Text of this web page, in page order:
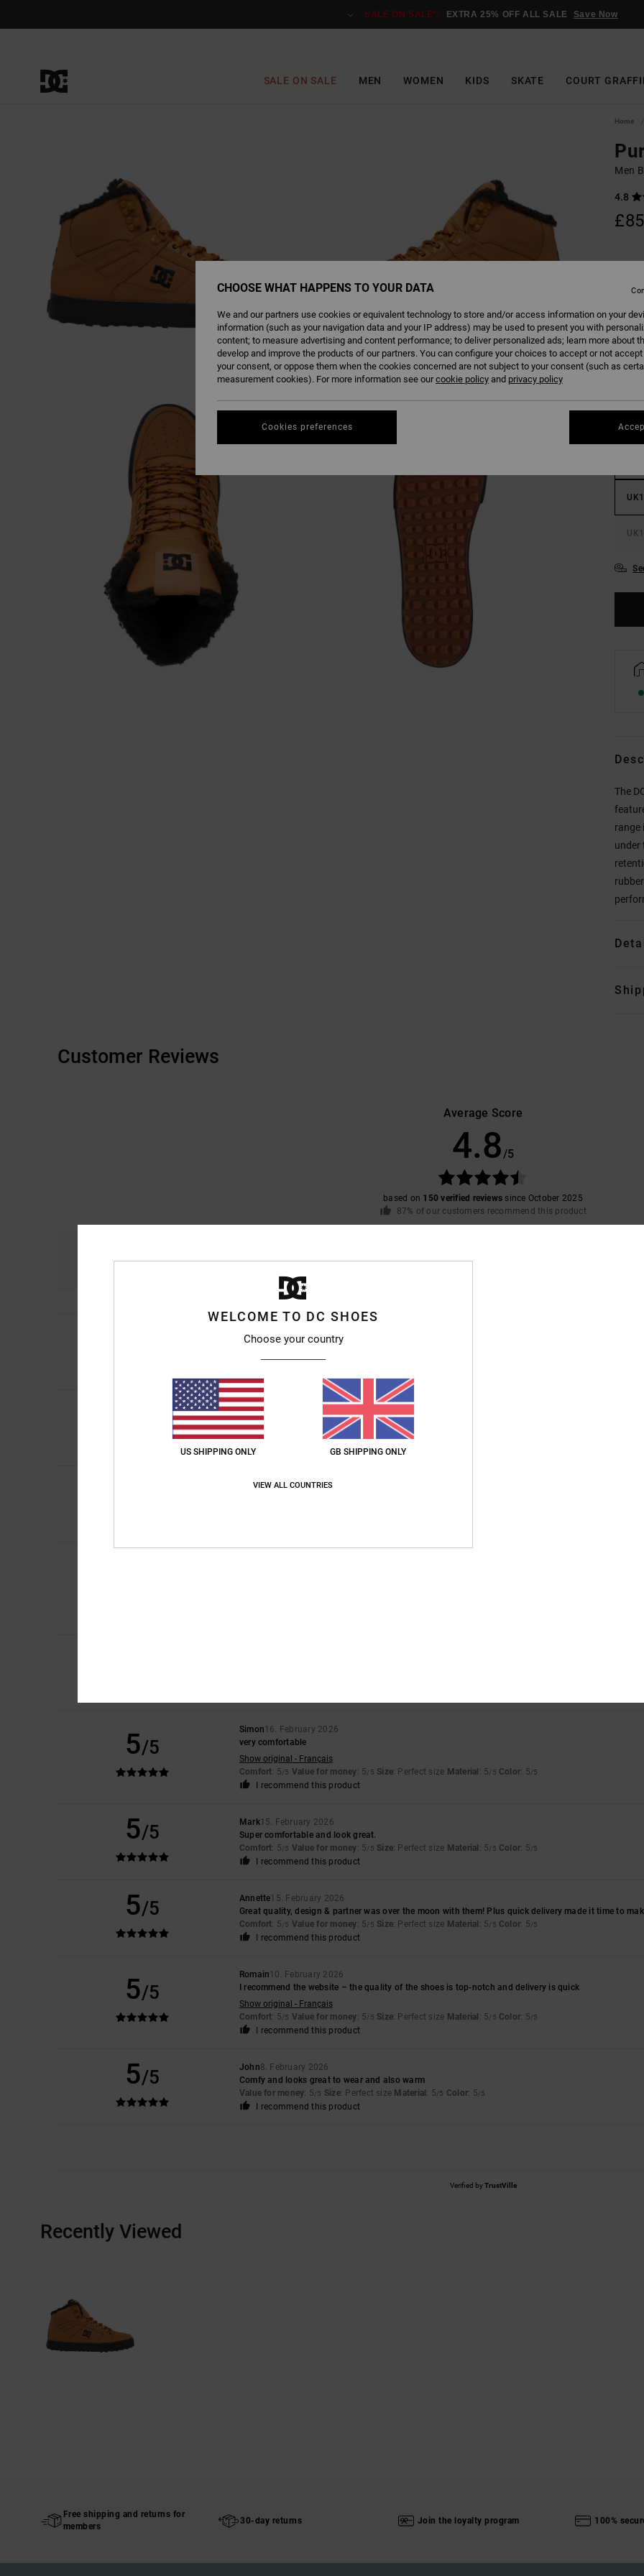
SALE ON SALE*: EXTRA 25% OFF ALL SALE Save Now
SALE ON SALE MEN WOMEN KIDS SKATE COURT
Home
Men
4.8
The
range
under
Customer Reviews
Average Score
4.8/5
based on 150 verified reviews since October 2025
87% of our customers recommend this product
4.8
4.7
Leigh4. April 2026
My son chose them it’s not my preference
Doriano 28. February 2026
Bulky but really light and comfortable,warm and waterproof. This is my second pair of this model
Comfort
Value for money : Perfect size
I recommend this product
Phillip24. February 2026
5/5
Simon16. February 2026
very comfortable
Show original - Français
Comfort: 5/5 Value for money: 5/5 Size: Perfect size Material : 5/5 Color: 5/5
I recommend this product
5/5 Mark15. February 2026
Super comfortable and look great.
Comfort: 5/5 Value for money: 5/5 Size: Perfect size Material : 5/5 Color: 5/5
I recommend this product
5/5 Annette15. February 2026
Great quality, design & partner was over the moon with them! Plus quick delivery made it time to
Comfort: 5/5 Value for money: 5/5 Size: Perfect size Material : 5/5 Color: 5/5
I recommend this product
5/5
Romain10. February 2026
I recommend the website – the quality of the shoes is top-notch and delivery is quick
Show original - Français
Comfort: 5/5 Value for money: 5/5 Size: Perfect size Material : 5/5 Color: 5/5
I recommend this product
5/5 John8. February 2026
Comfy and looks great to wear and also warm
Value for money: 5/5 Size: Perfect size Material: 5/5 Color: 5/5
I recommend this product
Verified byTrustVille
Recently Viewed
Free shipping and returns for
members
30-day returns Join the loyalty program 100%
WELCOME TO DC SHOES
Choose your country
US SHIPPING ONLY GB SHIPPING ONLY
VIEW ALL COUNTRIES
CHOOSE WHAT HAPPENS TO YOUR DATA
We and our partners use cookies or equivalent technology to store and/or access information on your
information (such as your navigation data and your IP address) may be used to present you with
content; to measure advertising and content performance; to deliver personalized ads; learn more about
develop and improve the products of our partners. You can configure your choices to accept or not
your consent, or oppose them when the cookies concerned are not subject to your consent (such as
measurement cookies). For more information see ourcookie policy and privacy policy
Cookies preferences